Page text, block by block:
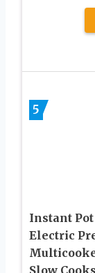
5
Instant
Electric
Slow